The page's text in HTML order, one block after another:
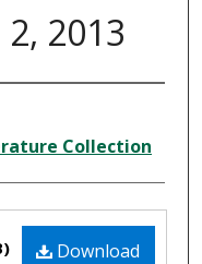
2013
Collection
Download